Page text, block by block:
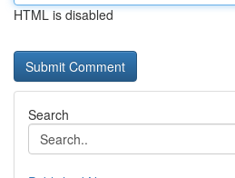
HTML is disabled
Search